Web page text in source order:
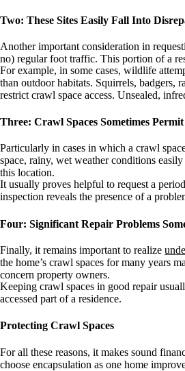
Two: These Sites Easily Fall Into
Another important consideration in
no) regular foot traffic. This portion of a
For example, in some cases, wildlife
than outdoor habitats. Squirrels, badgers,
restrict crawl space access. Unsealed,
Three: Crawl Spaces Sometimes
Particularly in cases in which a crawl
space, rainy, wet weather conditions
this location.
It usually proves helpful to request a
inspection reveals the presence of a
Four: Significant Repair Problems
Finally, it remains important to realize
the home’s crawl spaces for many years
concern property owners.
Keeping crawl spaces in good repair
accessed part of a residence.
Protecting Crawl Spaces
For all these reasons, it makes sound
choose encapsulation as one home